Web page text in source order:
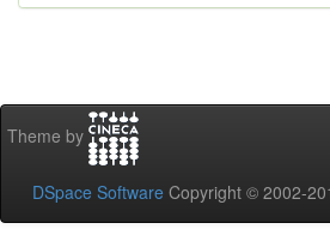
Theme by
DSpace Software Copyright © 2002-